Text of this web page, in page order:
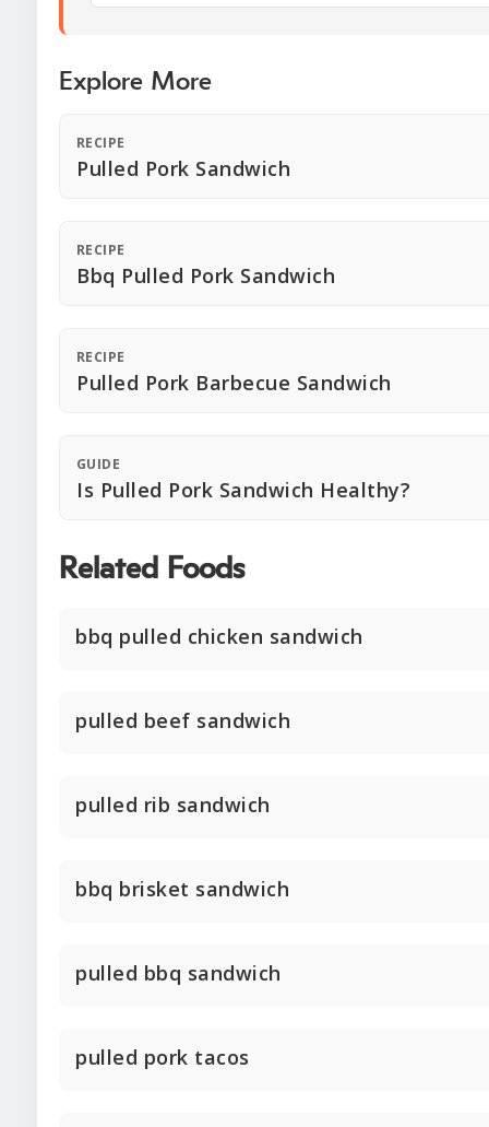
Explore More
RECIPE
Pulled Pork Sandwich
RECIPE
Bbq Pulled Pork Sandwich
RECIPE
Pulled Pork Barbecue Sandwich
GUIDE
Is Pulled Pork Sandwich Healthy?
Related Foods
bbq pulled chicken sandwich
pulled beef sandwich
pulled rib sandwich
bbq brisket sandwich
pulled bbq sandwich
pulled pork tacos